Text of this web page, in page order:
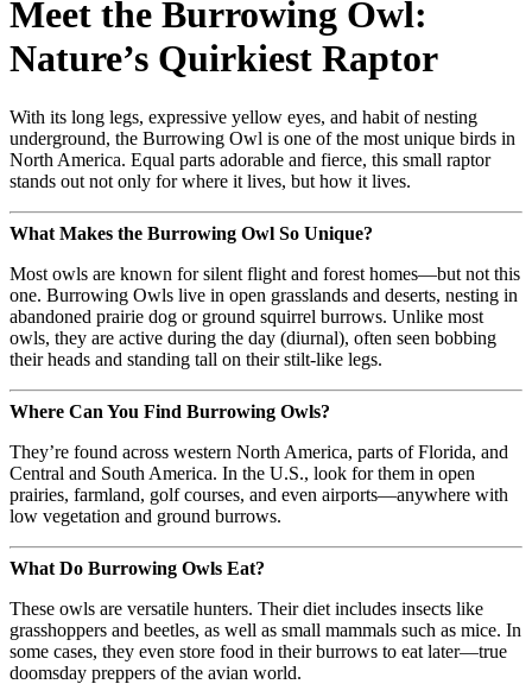
Meet the Burrowing Owl:
Nature’s Quirkiest Raptor
With its long legs, expressive yellow eyes, and habit of nesting
underground, the Burrowing Owl is one of the most unique birds in
North America. Equal parts adorable and fierce, this small raptor
stands out not only for where it lives, but how it lives.
What Makes the Burrowing Owl So Unique?
Most owls are known for silent flight and forest homes—but not this
one. Burrowing Owls live in open grasslands and deserts, nesting in
abandoned prairie dog or ground squirrel burrows. Unlike most
owls, they are active during the day (diurnal), often seen bobbing
their heads and standing tall on their stilt-like legs.
Where Can You Find Burrowing Owls?
They’re found across western North America, parts of Florida, and
Central and South America. In the U.S., look for them in open
prairies, farmland, golf courses, and even airports—anywhere with
low vegetation and ground burrows.
What Do Burrowing Owls Eat?
These owls are versatile hunters. Their diet includes insects like
grasshoppers and beetles, as well as small mammals such as mice. In
some cases, they even store food in their burrows to eat later—true
doomsday preppers of the avian world.